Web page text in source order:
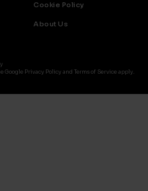
Cookie Policy
About Us
Google Privacy Policy and Terms of Service apply.